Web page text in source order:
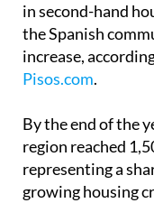
in second-hand
the Spanish
increase,
Pisos.com.
By the end of the
region reached
representing a
growing housing